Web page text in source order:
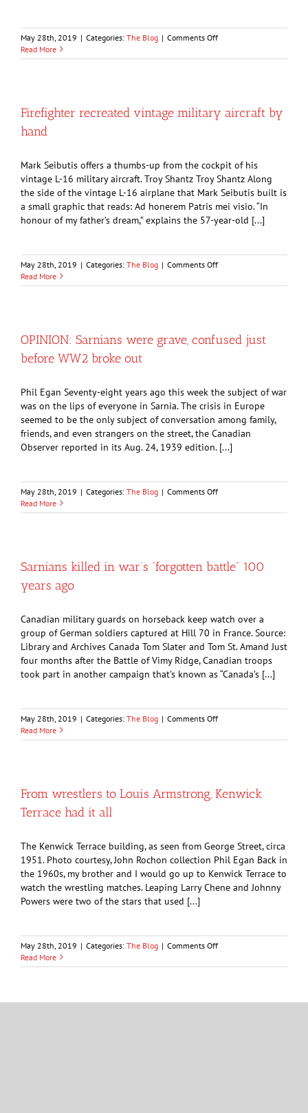
May 28th, 2019 | Categories: The Blog | Comments Offon
happened
body
is
Read More
Firefighter recreated vintage military aircraft by
hand
Mark Seibutis offers a thumbs-up from the cockpit of his
vintage L-16 military aircraft. Troy Shantz Troy Shantz Along
the side of the vintage L-16 airplane that Mark Seibutis built is
a small graphic that reads: Ad honerem Patris mei visio. “In
honour of my father’s dream,” explains the 57-year-old [...]
May 28th, 2019 | Categories: The Blog | Comments Offon
recreated
hand
Read More
OPINION: Sarnians were grave, confused just
before WW2 broke out
Phil Egan Seventy-eight years ago this week the subject of war
was on the lips of everyone in Sarnia. The crisis in Europe
seemed to be the only subject of conversation among family,
friends, and even strangers on the street, the Canadian
Observer reported in its Aug. 24, 1939 edition. [...]
May 28th, 2019 | Categories: The Blog | Comments Offon
Sarnians
just
before
Read More
Sarnians killed in war’s “forgotten battle” 100
years ago
Canadian military guards on horseback keep watch over a
group of German soldiers captured at Hill 70 in France. Source:
Library and Archives Canada Tom Slater and Tom St. Amand Just
four months after the Battle of Vimy Ridge, Canadian troops
took part in another campaign that’s known as “Canada’s [...]
May 28th, 2019 | Categories: The Blog | Comments Offon
killed
battle”
100
Read More
From wrestlers to Louis Armstrong, Kenwick
Terrace had it all
The Kenwick Terrace building, as seen from George Street, circa
1951. Photo courtesy, John Rochon collection Phil Egan Back in
the 1960s, my brother and I would go up to Kenwick Terrace to
watch the wrestling matches. Leaping Larry Chene and Johnny
Powers were two of the stars that used [...]
May 28th, 2019 | Categories: The Blog | Comments Offon
wrestlers
Armstrong,
Read More